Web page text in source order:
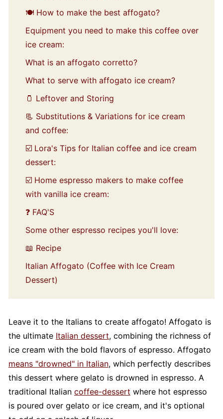
🍽️ How to make the best affogato?
Equipment you need to make this coffee over
ice cream:
What is an affogato corretto?
What to serve with affogato ice cream?
🫙 Leftover and Storing
📃 Substitutions & Variations for ice cream
and coffee:
☑️ Lora's Tips for Italian coffee and ice cream
dessert:
☑️ Home espresso makers to make coffee
with vanilla ice cream:
❓ FAQ'S
Some other espresso recipes you'll love:
📖 Recipe
Italian Affogato (Coffee with Ice Cream
Dessert)
Leave it to the Italians to create affogato! Affogato is
the ultimate Italian dessert, combining the richness of
ice cream with the bold flavors of espresso. Affogato
means "drowned" in Italian, which perfectly describes
this dessert where gelato is drowned in espresso. A
traditional Italian coffee-dessert where hot espresso
is poured over gelato or ice cream, and it's optional